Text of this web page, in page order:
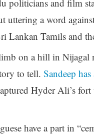
politicians and film
uttering a word
Lankan Tamils and
on a hill in Nijagal
to tell. Sandeep
Hyder Ali’s
have a part in